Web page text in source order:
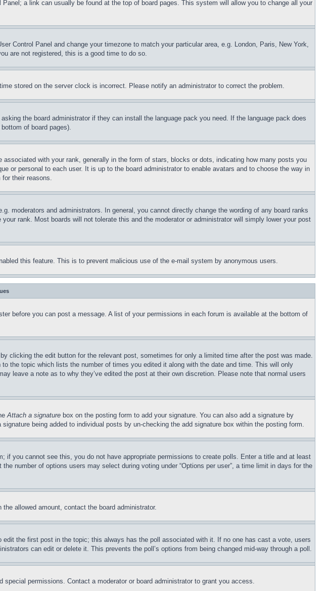
a link can usually be found at the top of board pages. This system will allow you to change all your
Control Panel and change your timezone to match your particular area, e.g. London, Paris, New York,
are not registered, this is a good time to do so.
stored on the server clock is incorrect. Please notify an administrator to correct the problem.
the board administrator if they can install the language pack you need. If the language pack does
of board pages).
with your rank, generally in the form of stars, blocks or dots, indicating how many posts you
or personal to each user. It is up to the board administrator to enable avatars and to choose the way in
their reasons.
moderators and administrators. In general, you cannot directly change the wording of any board ranks
rank. Most boards will not tolerate this and the moderator or administrator will simply lower your post
this feature. This is to prevent malicious use of the e-mail system by anonymous users.
before you can post a message. A list of your permissions in each forum is available at the bottom of
clicking the edit button for the relevant post, sometimes for only a limited time after the post was made.
the topic which lists the number of times you edited it along with the date and time. This will only
leave a note as to why they’ve edited the post at their own discretion. Please note that normal users
Attach a signature box on the posting form to add your signature. You can also add a signature by
being added to individual posts by un-checking the add signature box within the posting form.
you cannot see this, you do not have appropriate permissions to create polls. Enter a title and at least
number of options users may select during voting under “Options per user”, a time limit in days for the
allowed amount, contact the board administrator.
the first post in the topic; this always has the poll associated with it. If no one has cast a vote, users
can edit or delete it. This prevents the poll’s options from being changed mid-way through a poll.
permissions. Contact a moderator or board administrator to grant you access.